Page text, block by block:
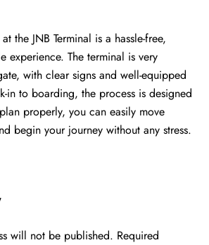
the JNB Terminal is a hassle-free,
experience. The terminal is very
with clear signs and well-equipped
in to boarding, the process is designed
properly, you can easily move
begin your journey without any ​‍​‌‍​‍‌​‍​‌‍​‍‌stress.
will not be published. Required